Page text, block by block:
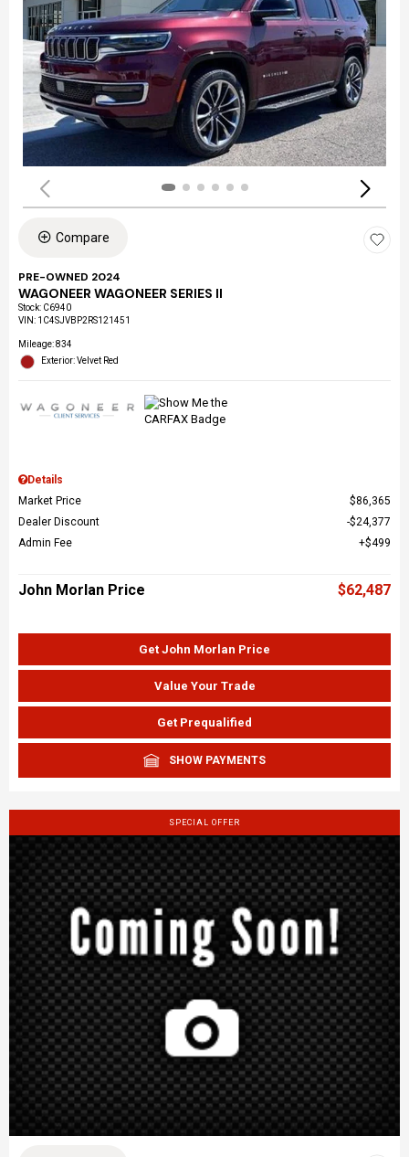
Compare
PRE-OWNED 2024
WAGONEER WAGONEER SERIES II
Stock: C6940
VIN: 1C4SJVBP2RS121451
Mileage: 834
Exterior: Velvet Red
Details
Market Price
$86,365
Dealer Discount
$24,377
Admin Fee
$499
John Morlan Price $62,487
Get John Morlan Price
Value Your Trade
Get Prequalified
SHOW PAYMENTS
SPECIAL OFFER